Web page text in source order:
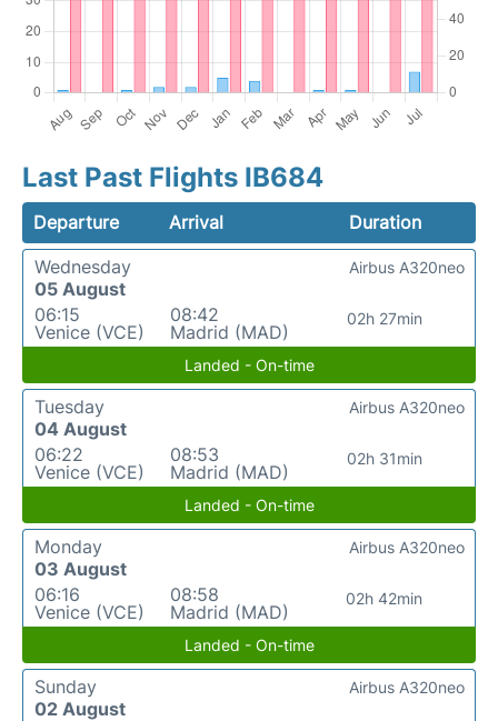
Last Past Flights IB684
Departure Arrival
Duration
Wednesday
05 August
06:15
Venice (VCE)
08:42
Madrid (MAD)
02h 27min
Airbus A320neo
Landed - On-time
Tuesday
04 August
06:22
Venice (VCE)
08:53
Madrid (MAD)
02h 31min
Airbus A320neo
Landed - On-time
Monday
03 August
06:16
Venice (VCE)
08:58
Madrid (MAD)
02h 42min
Airbus A320neo
Landed - On-time
Sunday
02 August
Airbus A320neo